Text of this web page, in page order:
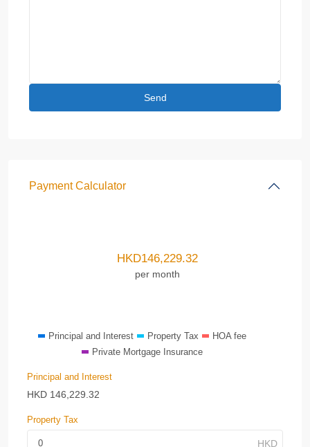
Payment Calculator
HKD146,229.32
per month
Principal and Interest Property Tax
HOA fee
Private Mortgage Insurance
Principal and Interest
HKD 146,229.32
Property Tax